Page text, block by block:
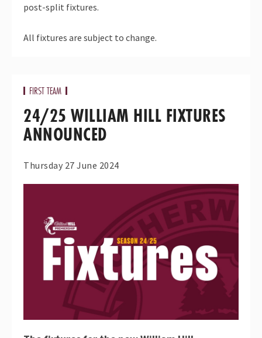
post-split fixtures.
All fixtures are subject to change.
FIRST TEAM
24/25 WILLIAM HILL FIXTURES
ANNOUNCED
Thursday 27 June 2024